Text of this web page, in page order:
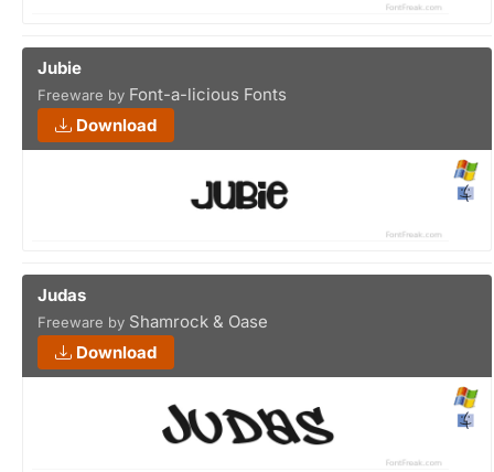
Jubie
Freeware by Font-a-licious Fonts
Download
Judas
Freeware by Shamrock & Oase
Download